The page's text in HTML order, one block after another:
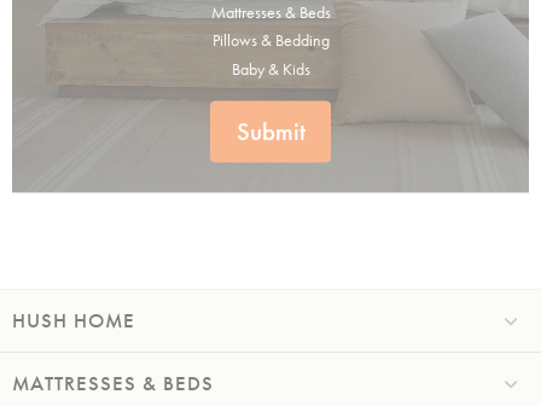
Mattresses & Beds
Pillows & Bedding
Baby & Kids
Submit
HUSH HOME
MATTRESSES & BEDS